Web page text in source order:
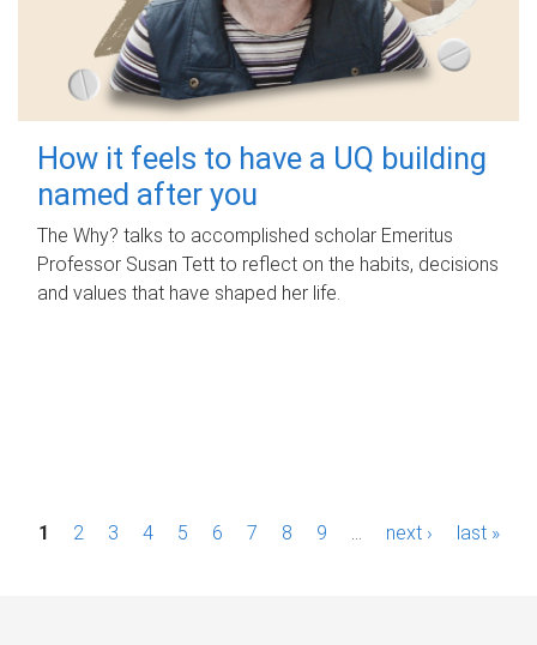
How it feels to have a UQ building
named after you
The Why? talks to accomplished scholar Emeritus
Professor Susan Tett to reflect on the habits, decisions
and values that have shaped her life.
P1 2 3 4 5 6 7 8 9 next › last »